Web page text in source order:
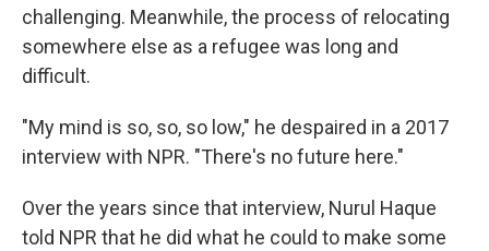
challenging. Meanwhile, the process of relocating
somewhere else as a refugee was long and
difficult.
"My mind is so, so, so low," he despaired in a 2017
interview with NPR. "There's no future here."
Over the years since that interview, Nurul Haque
told NPR that he did what he could to make some